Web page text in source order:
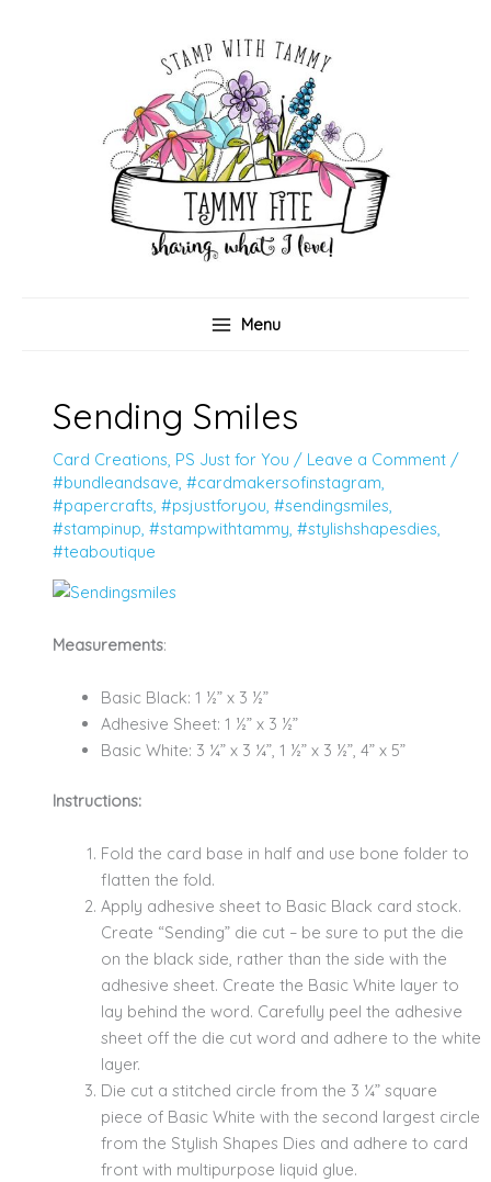
Menu
Sending Smiles
Card Creations, PS Just for You / Leave a Comment /
#bundleandsave, #cardmakersofinstagram,
#papercrafts, #psjustforyou, #sendingsmiles,
#stampinup, #stampwithtammy, #stylishshapesdies,
#teaboutique
Measurements:
Basic Black: 1 ½” x 3 ½”
Adhesive Sheet: 1 ½” x 3 ½”
Basic White: 3 ¼” x 3 ¼”, 1 ½” x 3 ½”, 4” x 5”
Instructions:
Fold the card base in half and use bone folder to
flatten the fold.
Apply adhesive sheet to Basic Black card stock.
Create “Sending” die cut – be sure to put the die
on the black side, rather than the side with the
adhesive sheet. Create the Basic White layer to
lay behind the word. Carefully peel the adhesive
sheet off the die cut word and adhere to the white
layer.
Die cut a stitched circle from the 3 ¼” square
piece of Basic White with the second largest circle
from the Stylish Shapes Dies and adhere to card
front with multipurpose liquid glue.